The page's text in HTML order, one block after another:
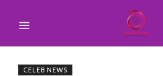
CELEB NEWS